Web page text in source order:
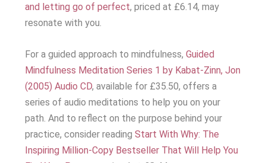
and letting go of perfect, priced at £6.14, may
resonate with you.
For a guided approach to mindfulness,Guided
Mindfulness Meditation Series 1 by Kabat-Zinn, Jon
(2005) Audio CD, available for £35.50, offers a
series of audio meditations to help you on your
path. And to reflect on the purpose behind your
practice, consider readingStart With Why: The
Inspiring Million-Copy Bestseller That Will Help You